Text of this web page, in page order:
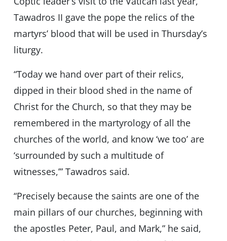
Tawadros II gave the pope the relics of the
martyrs’ blood that will be used in Thursday’s
liturgy.
“Today we hand over part of their relics,
dipped in their blood shed in the name of
Christ for the Church, so that they may be
remembered in the martyrology of all the
churches of the world, and know ‘we too’ are
‘surrounded by such a multitude of
witnesses,’” Tawadros said.
“Precisely because the saints are one of the
main pillars of our churches, beginning with
the apostles Peter, Paul, and Mark,” he said,